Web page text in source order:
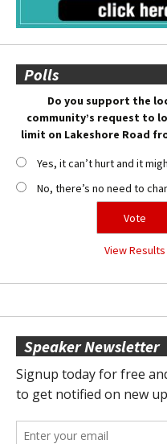
Polls
Do you support the
community’s request to
limit on Lakeshore Road
Yes, it can’t hurt and it
No, there’s no need to
View Results
Speaker Newsletter